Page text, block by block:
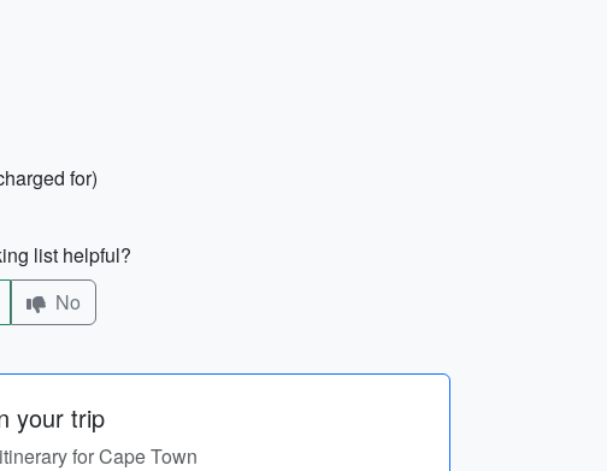
for)
list helpful?
No
your trip
for Cape Town